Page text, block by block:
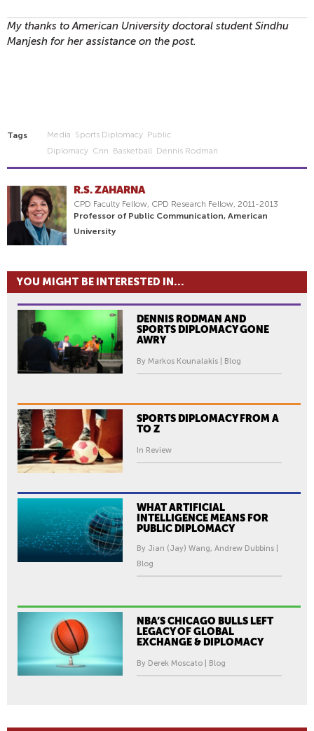
My thanks to American University doctoral student Sindhu
Manjesh for her assistance on the post.
Tags Media Sports Diplomacy Public
Diplomacy Cnn Basketball Dennis Rodman
R.S. ZAHARNA
CPD Faculty Fellow, CPD Research Fellow, 2011-2013
Professor of Public Communication, American
University
YOU MIGHT BE INTERESTED IN...
DENNIS RODMAN AND
SPORTS DIPLOMACY GONE
AWRY
By Markos Kounalakis | Blog
SPORTS DIPLOMACY FROM A
TO Z
In Review
WHAT ARTIFICIAL
INTELLIGENCE MEANS FOR
PUBLIC DIPLOMACY
By Jian (Jay) Wang, Andrew Dubbins |
Blog
NBA’S CHICAGO BULLS LEFT
LEGACY OF GLOBAL
EXCHANGE & DIPLOMACY
By Derek Moscato | Blog